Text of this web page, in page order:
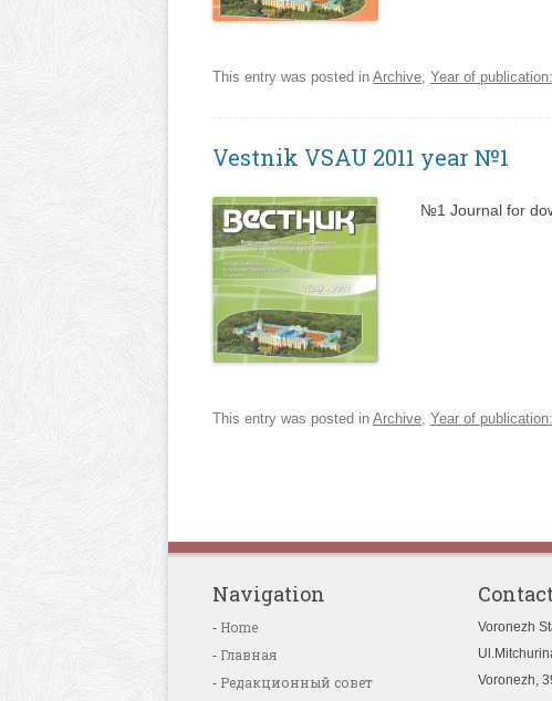
This entry was posted in Archive Year of
Vestnik VSAU 2011 year №1
№1 Journal for
This entry was posted in Archive Year of
Navigation
Home
Главная
Редакционный совет
Voronezh
Voronezh,